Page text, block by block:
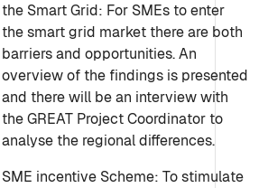
the Smart Grid: For SMEs to enter
the smart grid market there are both
barriers and opportunities. An
overview of the findings is presented
and there will be an interview with
the GREAT Project Coordinator to
analyse the regional differences.
SME incentive Scheme: To stimulate